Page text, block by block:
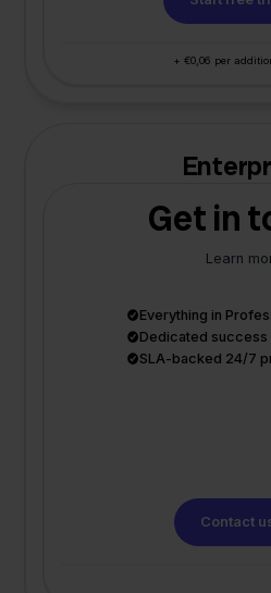
+ €0,06 per
Get in
Learn
Everything in
Dedicated success
SLA-backed 24/7
Contact